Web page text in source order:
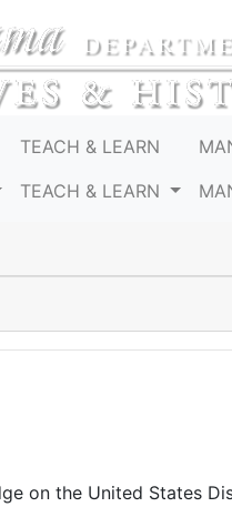
TEACH & LEARN
TEACH & LEARN
on the United States